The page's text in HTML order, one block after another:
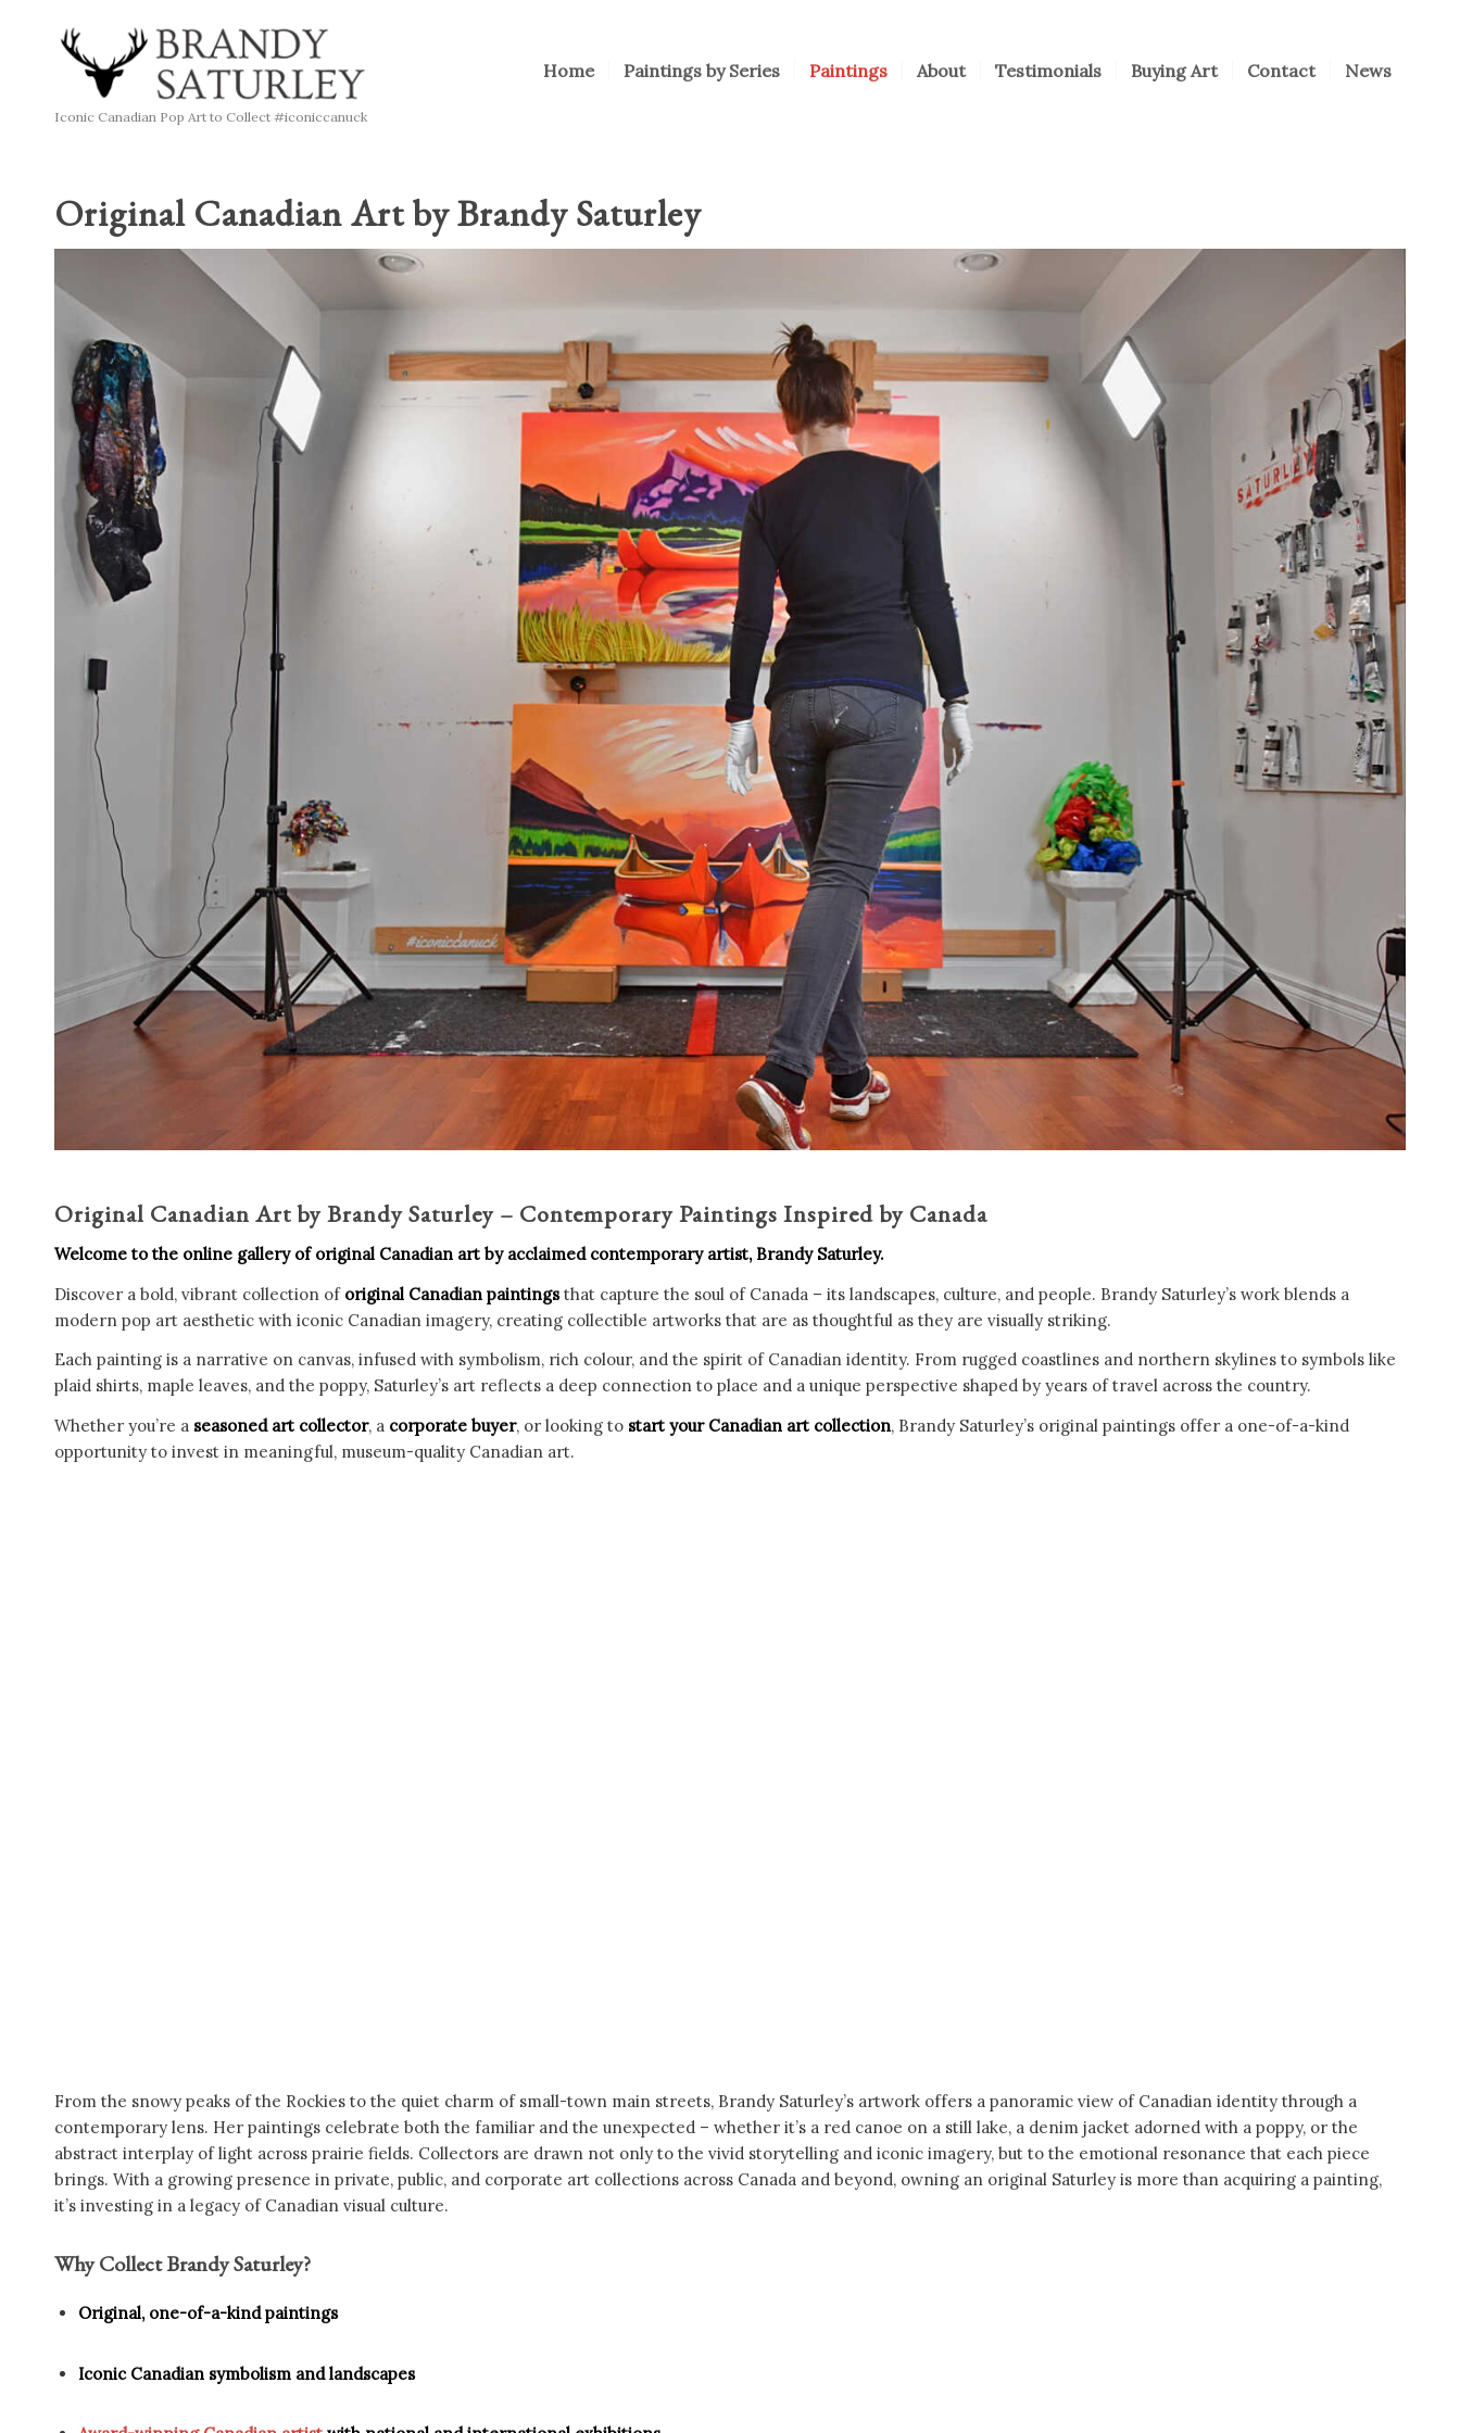
Iconic Canadian Pop Art to Collect #iconiccanuck
Home Paintings by Series Paintings About Testimonials Buying Art Contact News
Original Canadian Art by Brandy Saturley
Original Canadian Art by Brandy Saturley – Contemporary Paintings Inspired by Canada
Welcome to the online gallery of original Canadian art by acclaimed contemporary artist, Brandy Saturley.
Discover a bold, vibrant collection of original Canadian paintingsthat capture the soul of Canada – its landscapes, culture, and people. Brandy Saturley’s work blends a
modern pop art aesthetic with iconic Canadian imagery, creating collectible artworks that are as thoughtful as they are visually striking.
Each painting is a narrative on canvas, infused with symbolism, rich colour, and the spirit of Canadian identity. From rugged coastlines and northern skylines to symbols like
plaid shirts, maple leaves, and the poppy, Saturley’s art reflects a deep connection to place and a unique perspective shaped by years of travel across the country.
Whether you’re a seasoned art collector, a corporate buyer, or looking to start your Canadian art collection, Brandy Saturley’s original paintings offer a one-of-a-kind
opportunity to invest in meaningful, museum-quality Canadian art.
From the snowy peaks of the Rockies to the quiet charm of small-town main streets, Brandy Saturley’s artwork offers a panoramic view of Canadian identity through a
contemporary lens. Her paintings celebrate both the familiar and the unexpected – whether it’s a red canoe on a still lake, a denim jacket adorned with a poppy, or the
abstract interplay of light across prairie fields. Collectors are drawn not only to the vivid storytelling and iconic imagery, but to the emotional resonance that each piece
brings. With a growing presence in private, public, and corporate art collections across Canada and beyond, owning an original Saturley is more than acquiring a painting,
it’s investing in a legacy of Canadian visual culture.
Why Collect Brandy Saturley?
Original, one-of-a-kind paintings
Iconic Canadian symbolism and landscapes